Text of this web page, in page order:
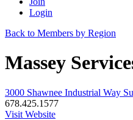
Login
Back to Members by Region
Massey
3000 Shawnee Industrial Way
678.425.1577
Visit Website